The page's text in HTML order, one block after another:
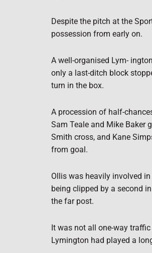
Despite the pitch at the
possession from early on.
A well-organised Lym-
only a last-ditch block
turn in the box.
A procession of half-
Sam Teale and Mike Baker
Smith cross, and Kane
from goal.
Ollis was heavily involved
being clipped by a second
the far post.
It was not all one-way
Lymington had played a